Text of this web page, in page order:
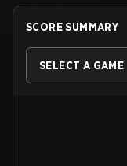
SCORE SUMMARY
SELECT A GAME